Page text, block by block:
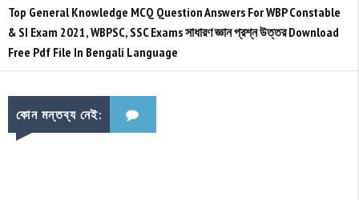
Top General Knowledge MCQ Question Answers For WBP Constable
& SI Exam 2021, WBPSC, SSC Exams সাধারণ জ্ঞান প্রশ্ন উত্তর Download
Free Pdf File In Bengali Language
কোন মন্তব্য নেই: